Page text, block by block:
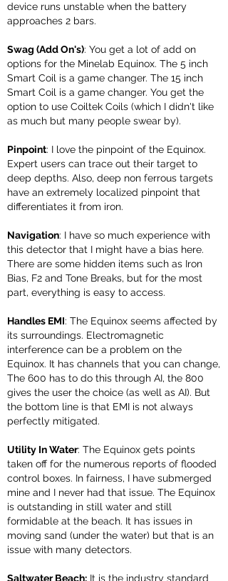
device runs unstable when the battery
approaches 2 bars.
Swag (Add On's): You get a lot of add on
options for the Minelab Equinox. The 5 inch
Smart Coil is a game changer. The 15 inch
Smart Coil is a game changer. You get the
option to use Coiltek Coils (which I didn't like
as much but many people swear by).
Pinpoint: I love the pinpoint of the Equinox.
Expert users can trace out their target to
deep depths. Also, deep non ferrous targets
have an extremely localized pinpoint that
differentiates it from iron.
Navigation: I have so much experience with
this detector that I might have a bias here.
There are some hidden items such as Iron
Bias, F2 and Tone Breaks, but for the most
part, everything is easy to access.
Handles EMI: The Equinox seems affected by
its surroundings. Electromagnetic
interference can be a problem on the
Equinox. It has channels that you can change,
The 600 has to do this through AI, the 800
gives the user the choice (as well as AI). But
the bottom line is that EMI is not always
perfectly mitigated.
Utility In Water: The Equinox gets points
taken off for the numerous reports of flooded
control boxes. In fairness, I have submerged
mine and I never had that issue. The Equinox
is outstanding in still water and still
formidable at the beach. It has issues in
moving sand (under the water) but that is an
issue with many detectors.
Saltwater Beach: It is the industry standard